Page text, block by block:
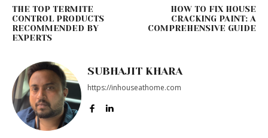
THE TOP TERMITE
CONTROL PRODUCTS
RECOMMENDED BY
EXPERTS
HOW TO FIX HOUSE
CRACKING PAINT: A
COMPREHENSIVE GUIDE
SUBHAJIT KHARA
https://inhouseathome.com